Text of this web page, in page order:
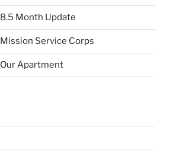
8.5 Month Update
Mission Service Corps
Our Apartment